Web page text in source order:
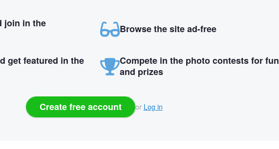
join in the
Browse the site ad-free
get featured in the
Compete in the photo contests for fun
and prizes
Create free account or Log in